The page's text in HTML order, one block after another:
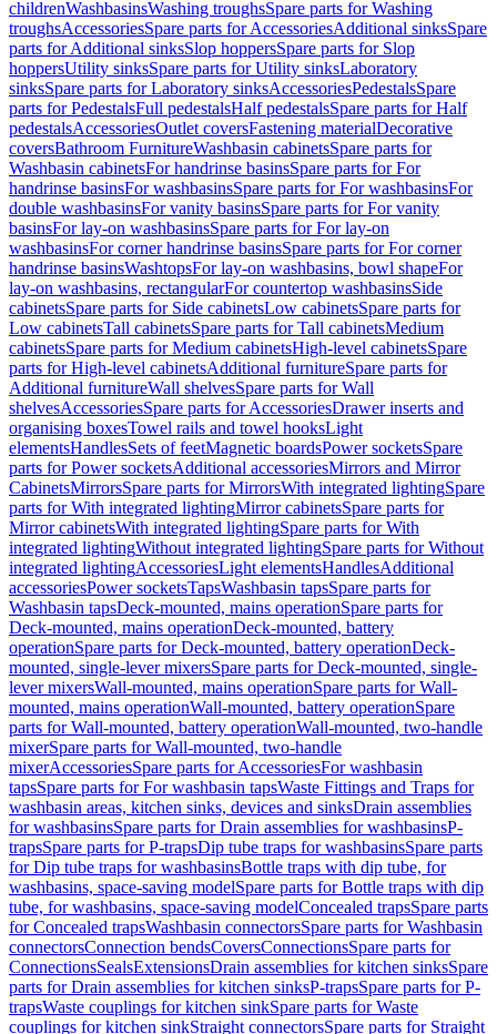
childrenWashbasinsWashing troughsSpare parts for Washing
troughsAccessoriesSpare parts for AccessoriesAdditional sinksSpare
parts for Additional sinksSlop hoppersSpare parts for Slop
hoppersUtility sinksSpare parts for Utility sinksLaboratory
sinksSpare parts for Laboratory sinksAccessoriesPedestalsSpare
parts for PedestalsFull pedestalsHalf pedestalsSpare parts for Half
pedestalsAccessoriesOutlet coversFastening materialDecorative
coversBathroom FurnitureWashbasin cabinetsSpare parts for
Washbasin cabinetsFor handrinse basinsSpare parts for For
handrinse basinsFor washbasinsSpare parts for For washbasinsFor
double washbasinsFor vanity basinsSpare parts for For vanity
basinsFor lay-on washbasinsSpare parts for For lay-on
washbasinsFor corner handrinse basinsSpare parts for For corner
handrinse basinsWashtopsFor lay-on washbasins, bowl shapeFor
lay-on washbasins, rectangularFor countertop washbasinsSide
cabinetsSpare parts for Side cabinetsLow cabinetsSpare parts for
Low cabinetsTall cabinetsSpare parts for Tall cabinetsMedium
cabinetsSpare parts for Medium cabinetsHigh-level cabinetsSpare
parts for High-level cabinetsAdditional furnitureSpare parts for
Additional furnitureWall shelvesSpare parts for Wall
shelvesAccessoriesSpare parts for AccessoriesDrawer inserts and
organising boxesTowel rails and towel hooksLight
elementsHandlesSets of feetMagnetic boardsPower socketsSpare
parts for Power socketsAdditional accessoriesMirrors and Mirror
CabinetsMirrorsSpare parts for MirrorsWith integrated lightingSpare
parts for With integrated lightingMirror cabinetsSpare parts for
Mirror cabinetsWith integrated lightingSpare parts for With
integrated lightingWithout integrated lightingSpare parts for Without
integrated lightingAccessoriesLight elementsHandlesAdditional
accessoriesPower socketsTapsWashbasin tapsSpare parts for
Washbasin tapsDeck-mounted, mains operationSpare parts for
Deck-mounted, mains operationDeck-mounted, battery
operationSpare parts for Deck-mounted, battery operationDeck-
mounted, single-lever mixersSpare parts for Deck-mounted, single-
lever mixersWall-mounted, mains operationSpare parts for Wall-
mounted, mains operationWall-mounted, battery operationSpare
parts for Wall-mounted, battery operationWall-mounted, two-handle
mixerSpare parts for Wall-mounted, two-handle
mixerAccessoriesSpare parts for AccessoriesFor washbasin
tapsSpare parts for For washbasin tapsWaste Fittings and Traps for
washbasin areas, kitchen sinks, devices and sinksDrain assemblies
for washbasinsSpare parts for Drain assemblies for washbasinsP-
trapsSpare parts for P-trapsDip tube traps for washbasinsSpare parts
for Dip tube traps for washbasinsBottle traps with dip tube, for
washbasins, space-saving modelSpare parts for Bottle traps with dip
tube, for washbasins, space-saving modelConcealed trapsSpare parts
for Concealed trapsWashbasin connectorsSpare parts for Washbasin
connectorsConnection bendsCoversConnectionsSpare parts for
ConnectionsSealsExtensionsDrain assemblies for kitchen sinksSpare
parts for Drain assemblies for kitchen sinksP-trapsSpare parts for P-
trapsWaste couplings for kitchen sinkSpare parts for Waste
couplings for kitchen sinkStraight connectorsSpare parts for Straight